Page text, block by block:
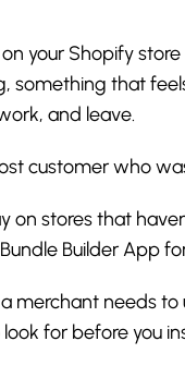
your Shopify
something that
and leave.
customer who
on stores that
Builder App
merchant needs
for before you